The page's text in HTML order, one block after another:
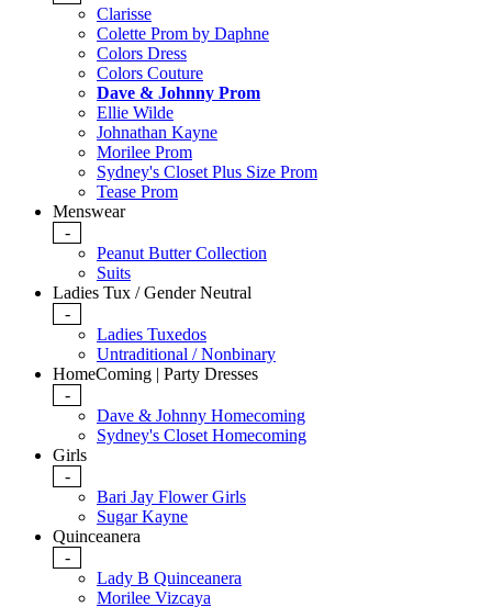
Clarisse
Colette Prom by Daphne
Colors Dress
Colors Couture
Dave & Johnny Prom
Ellie Wilde
Johnathan Kayne
Morilee Prom
Sydney's Closet Plus Size Prom
Tease Prom
Menswear
-
Peanut Butter Collection
Suits
Ladies Tux / Gender Neutral
-
Ladies Tuxedos
Untraditional / Nonbinary
HomeComing | Party Dresses
-
Dave & Johnny Homecoming
Sydney's Closet Homecoming
Girls
-
Bari Jay Flower Girls
Sugar Kayne
Quinceanera
-
Lady B Quinceanera
Morilee Vizcaya